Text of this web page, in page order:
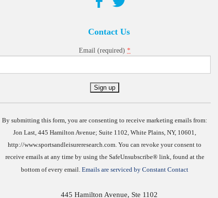
Contact Us
Email (required) *
By submitting this form, you are consenting to receive marketing emails from:
Jon Last, 445 Hamilton Avenue; Suite 1102, White Plains, NY, 10601,
http://www.sportsandleisureresearch.com. You can revoke your consent to
receive emails at any time by using the SafeUnsubscribe® link, found at the
bottom of every email. Emails are serviced by Constant Contact
445 Hamilton Avenue, Ste 1102